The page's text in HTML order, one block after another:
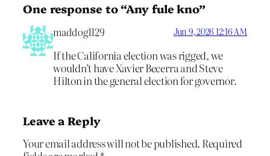
One response to “Any fule kno”
maddog1129 Jun 9, 2026 12:16 AM
If the California election was rigged, we
wouldn’t have Xavier Becerra and Steve
Hilton in the general election for governor.
Leave a Reply
Your email address will not be published. Required